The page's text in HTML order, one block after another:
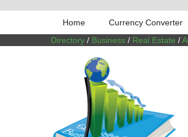
Home Currency Converter
Directory / Business / Real Estate /